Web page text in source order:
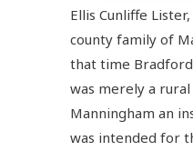
Ellis Cunliffe
county family of
that time
was merely a
Manningham an
was intended for